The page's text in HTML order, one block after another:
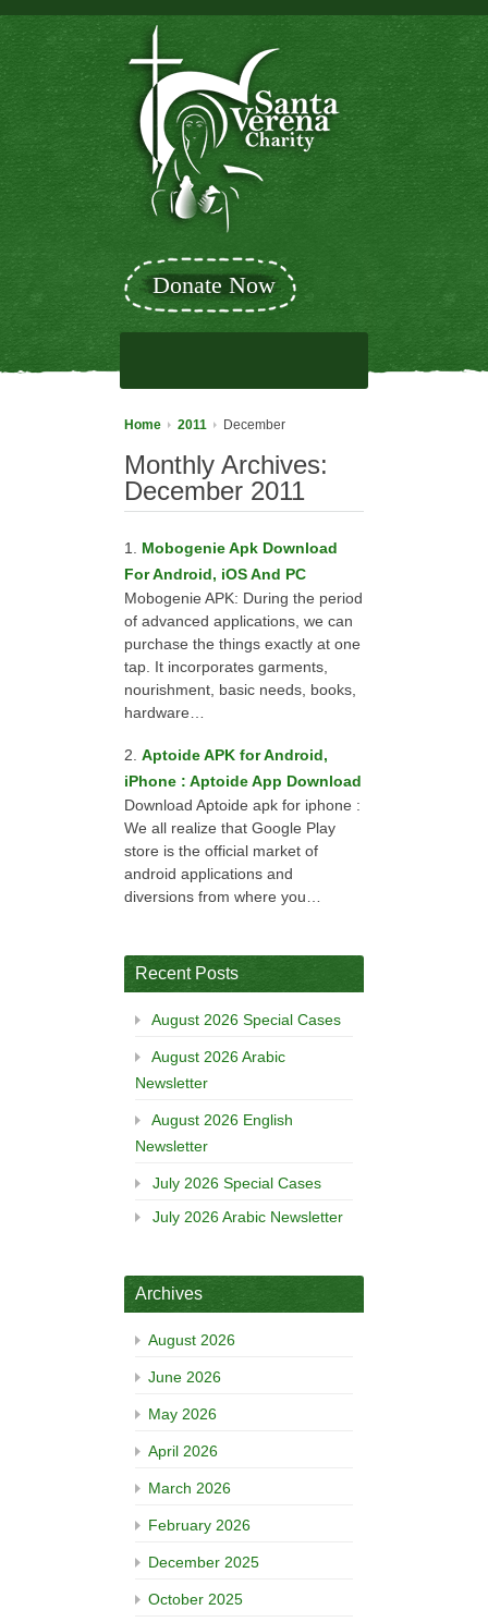
Donate Now
Home 2011 December
Monthly Archives:
December 2011
Mobogenie Apk Download
For Android, iOS And PC
Mobogenie APK: During the period
of advanced applications, we can
purchase the things exactly at one
tap. It incorporates garments,
nourishment, basic needs, books,
hardware…
Aptoide APK for Android,
iPhone : Aptoide App Download
Download Aptoide apk for iphone :
We all realize that Google Play
store is the official market of
android applications and
diversions from where you…
Recent Posts
August 2026 Special Cases
August 2026 Arabic
Newsletter
August 2026 English
Newsletter
July 2026 Special Cases
July 2026 Arabic Newsletter
Archives
August 2026
June 2026
May 2026
April 2026
March 2026
February 2026
December 2025
October 2025